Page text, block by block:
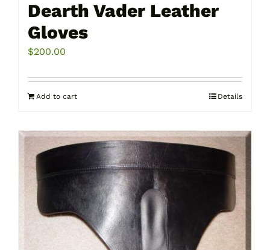
options
be
Dearth Vader Leather
Gloves
$200.00
Add to cart Details